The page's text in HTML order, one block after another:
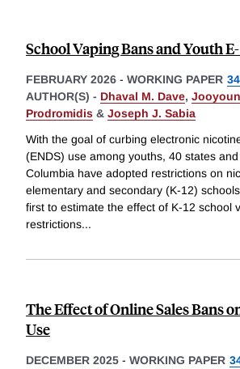
School Vaping Bans and Youth
FEBRUARY 2026 - WORKING PAPER
AUTHOR(S) - Dhaval M. Dave,
Prodromidis & Joseph J. Sabia
With the goal of curbing electronic
(ENDS) use among youths, 40 states
Columbia have adopted restrictions on
elementary and secondary (K-12)
first to estimate the effect of K-12 school
restrictions...
The Effect of Online Sales Bans
Use
DECEMBER 2025 - WORKING PAPER